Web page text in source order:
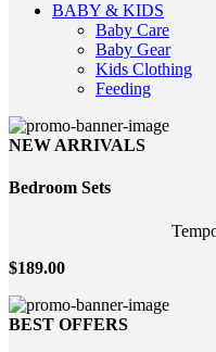
BABY & KIDS
Baby Care
Baby Gear
Kids Clothing
Feeding
NEW ARRIVALS
Bedroom Sets
$189.00
BEST OFFERS